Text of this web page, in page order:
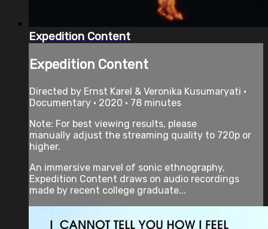
Expedition Content
Expedition Content
Directed by Ernst Karel & Veronika Kusumaryati •
Documentary • 2020 • 78 minutes
Note: For best viewing results, please
manually adjust the streaming quality to 720p or
higher.
An immersive marvel of sonic ethnography,
Expedition Content draws on audio recordings
made by recent college graduate...